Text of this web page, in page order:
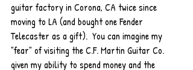
guitar factory in Corona, CA twice since
moving to LA (and bought one Fender
Telecaster as a gift).  You can imagine my
"fear" of visiting the C.F. Martin Guitar Co.
given my ability to spend money and the